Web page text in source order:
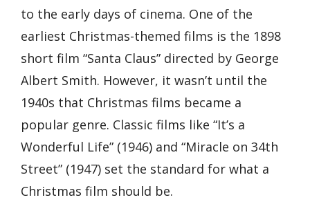
to the early days of cinema. One of the
earliest Christmas-themed films is the 1898
short film “Santa Claus” directed by George
Albert Smith. However, it wasn’t until the
1940s that Christmas films became a
popular genre. Classic films like “It’s a
Wonderful Life” (1946) and “Miracle on 34th
Street” (1947) set the standard for what a
Christmas film should be.